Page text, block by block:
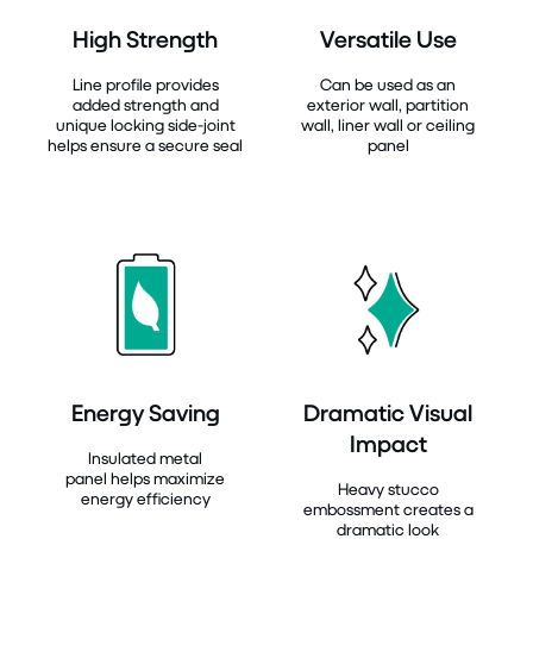
High Strength
Line profile provides
added strength and
unique locking side-joint
helps ensure a secure seal
Versatile Use
Can be used as an
exterior wall, partition
wall, liner wall or ceiling
panel
Energy Saving
Insulated metal
panel helps maximize
energy efficiency
Dramatic Visual
Impact
Heavy stucco
embossment creates a
dramatic look